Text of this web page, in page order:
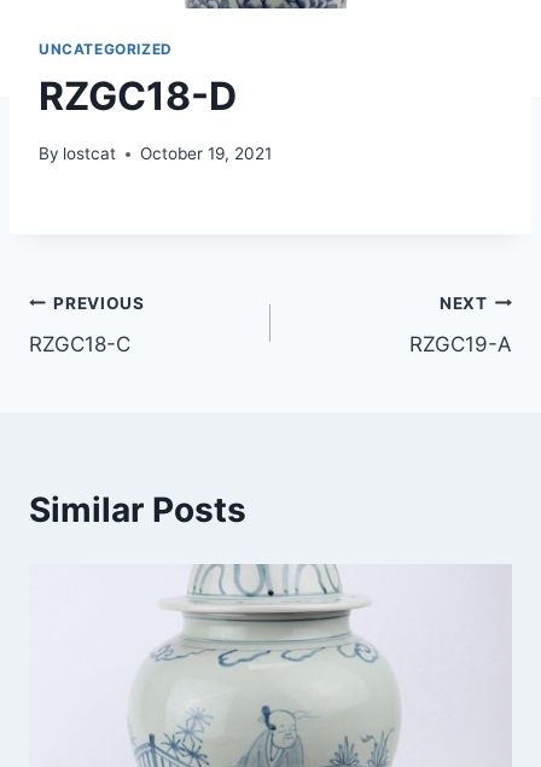
UNCATEGORIZED
RZGC18-D
By lostcat October 19, 2021
Post
navigation
PREVIOUS
RZGC18-C
NEXT
RZGC19-A
Similar Posts